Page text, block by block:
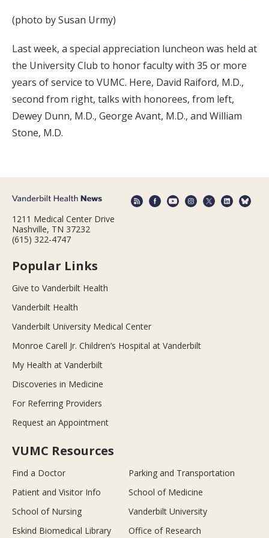
(photo by Susan Urmy)
Last week, a special appreciation luncheon was held at
the University Club to honor faculty with 35 or more
years of service to VUMC. Here, David Raiford, M.D.,
second from right, talks with honorees, from left,
Dewey Dunn, M.D., George Avant, M.D., and William
Stone, M.D.
1211 Medical Center Drive
Nashville, TN 37232
(615) 322-4747
Popular Links
Give to Vanderbilt Health
Vanderbilt Health
Vanderbilt University Medical Center
Monroe Carell Jr. Children’s Hospital at Vanderbilt
My Health at Vanderbilt
Discoveries in Medicine
For Referring Providers
Request an Appointment
VUMC Resources
Find a Doctor
Parking and Transportation
Patient and Visitor Info
School of Medicine
School of Nursing
Vanderbilt University
Eskind Biomedical Library
Office of Research